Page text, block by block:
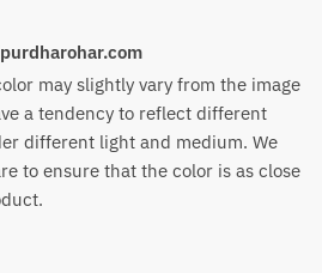
may slightly vary from the image
a tendency to reflect different
different light and medium. We
to ensure that the color is as close